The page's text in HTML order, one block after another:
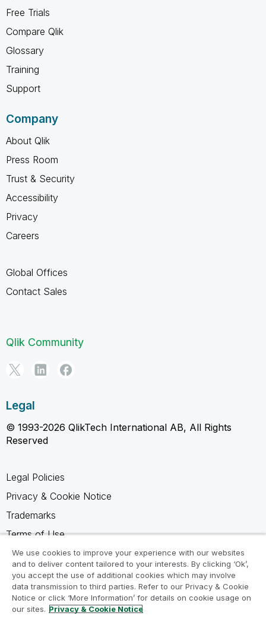
Free Trials
Compare Qlik
Glossary
Training
Support
Company
About Qlik
Press Room
Trust & Security
Accessibility
Privacy
Careers
Global Offices
Contact Sales
Qlik Community
Legal
© 1993-2026 QlikTech International AB, All Rights
Reserved
Legal Policies
Privacy & Cookie Notice
Trademarks
Terms of Use
Legal Agreements
Product Terms
Do not share my info
We use cookies to improve your experience with our websites
and to deliver content tailored to your interests. By clicking ‘Ok’,
you accept the use of additional cookies which may involve
data transmission to third parties. Refer to our Privacy & Cookie
Notice or click ‘More Information’ for details on cookie usage on
our sites. Privacy & Cookie Notice